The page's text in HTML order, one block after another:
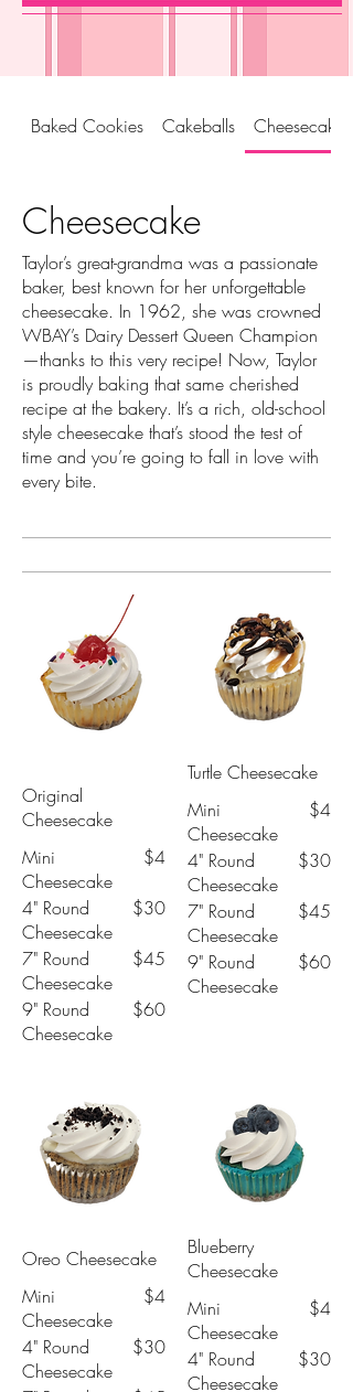
Baked Cookies Cakeballs Cheesecake
Cheesecake
Taylor’s great-grandma was a passionate
baker, best known for her unforgettable
cheesecake. In 1962, she was crowned
WBAY’s Dairy Dessert Queen Champion
—thanks to this very recipe! Now, Taylor
is proudly baking that same cherished
recipe at the bakery. It’s a rich, old-school
style cheesecake that’s stood the test of
time and you’re going to fall in love with
every bite.
Original
Cheesecake
Mini
Cheesecake
$4
4" Round
Cheesecake
$30
7" Round
Cheesecake
$45
9" Round
Cheesecake
$60
Turtle Cheesecake
Mini
Cheesecake
$4
4" Round
Cheesecake
$30
7" Round
Cheesecake
$45
9" Round
Cheesecake
$60
Oreo Cheesecake
Mini
Cheesecake
$4
4" Round
Cheesecake
$30
Blueberry
Cheesecake
Mini
Cheesecake
$4
4" Round
Cheesecake
$30